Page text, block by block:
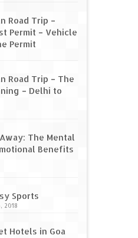
Road Trip –
Permit – Vehicle
Permit
Road Trip – The
– Delhi to
The Mental
Benefits
Sports
2018
Hotels in Goa